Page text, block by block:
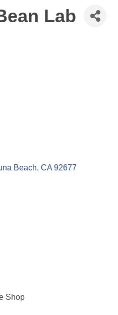
Lab
Beach CA 92677
Shop